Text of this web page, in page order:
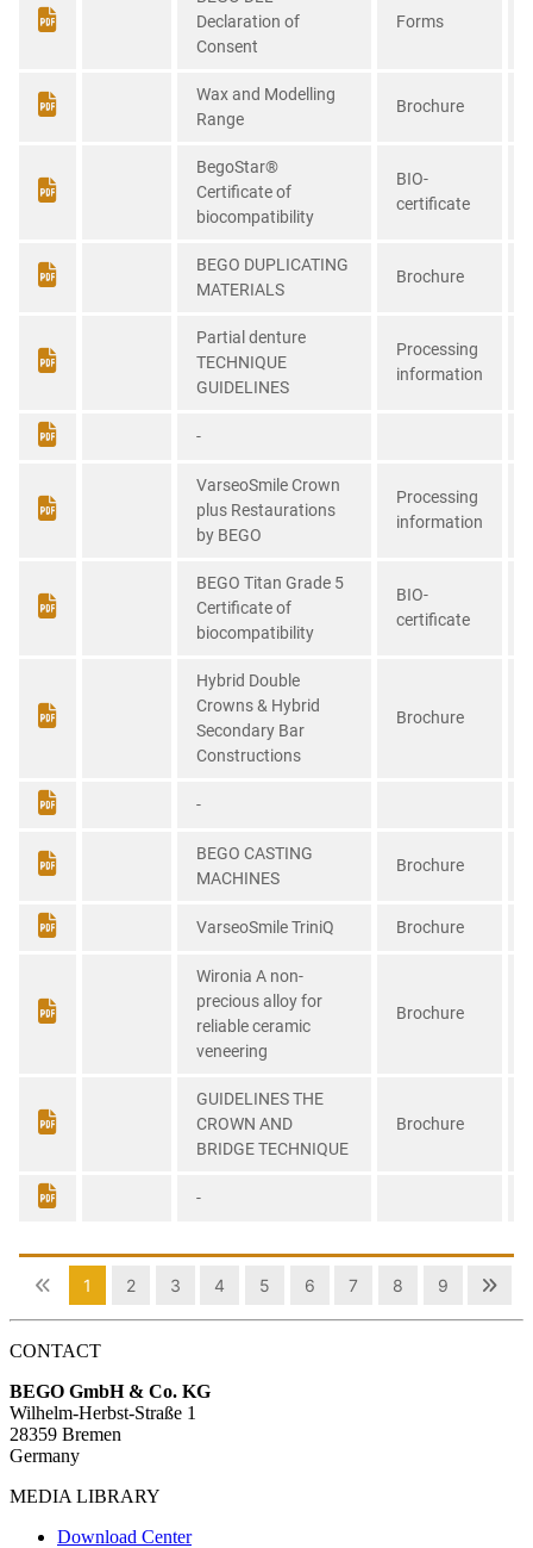
CONTACT
BEGO GmbH & Co. KG
Wilhelm-Herbst-Straße 1
28359 Bremen
Germany
MEDIA LIBRARY
Download Center